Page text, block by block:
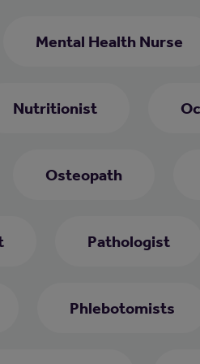
Mental Health Nurse
Nutritionist
Osteopath
Pathologist
Phlebotomists